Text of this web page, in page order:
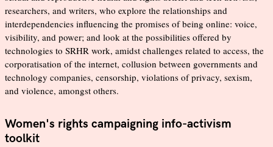
researchers, and writers, who explore the relationships and
interdependencies influencing the promises of being online: voice,
visibility, and power; and look at the possibilities offered by
technologies to SRHR work, amidst challenges related to access, the
corporatisation of the internet, collusion between governments and
technology companies, censorship, violations of privacy, sexism,
and violence, amongst others.
Women's rights campaigning info-activism
toolkit